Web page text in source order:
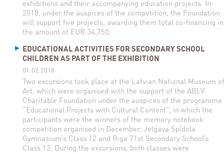
exhibitions and their accompanying education projects. In
2018, under the auspices of the competition, the Foundation
will support five projects, awarding them total co-financing in
the amount of EUR 34,750.
EDUCATIONAL ACTIVITIES FOR SECONDARY SCHOOL
CHILDREN AS PART OF THE EXHIBITION
01.02.2018
Two excursions took place at the Latvian National Museum of
Art, which were organised with the support of the ABLV
Charitable Foundation under the auspices of the programme
“Educational Projects with Cultural Content”, in which the
participants were the winners of the memory notebook
competition organised in December: Jelgava Spīdola
Gymnasium’s Class 12 and Riga 71st Secondary School’s
Class 12. During the excursions, both classes were